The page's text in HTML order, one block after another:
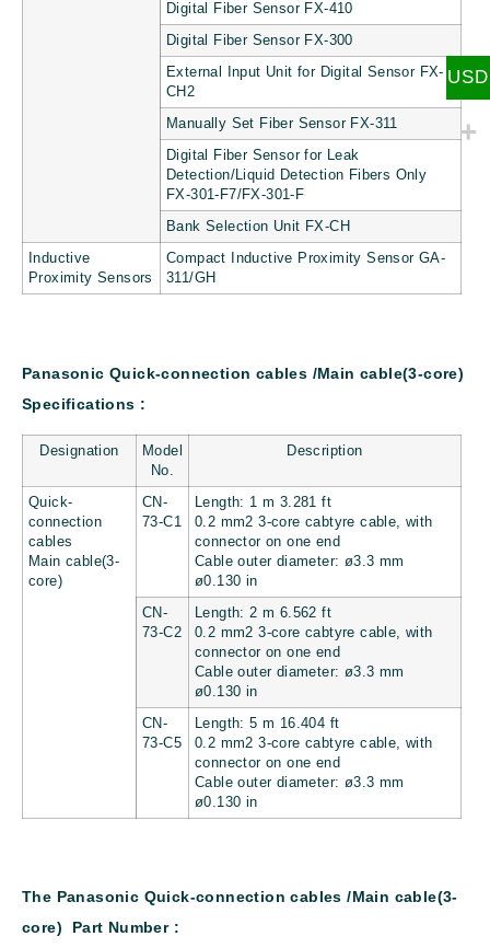
Digital Fiber Sensor FX-410
Digital Fiber Sensor FX-300
External Input Unit for Digital Sensor FX-
CH2
Manually Set Fiber Sensor FX-311
Digital Fiber Sensor for Leak
Detection/Liquid Detection Fibers Only
FX-301-F7/FX-301-F
Bank Selection Unit FX-CH
Inductive
Proximity Sensors
Compact Inductive Proximity Sensor GA-
311/GH
Panasonic Quick-connection cables /Main cable(3-core)
Specifications :
Designation
Model
No.
Description
Quick-
connection
cables
Main cable(3-
core)
CN-
73-C1
Length: 1 m 3.281 ft
0.2 mm2 3-core cabtyre cable, with
connector on one end
Cable outer diameter: ø3.3 mm
ø0.130 in
CN-
73-C2
Length: 2 m 6.562 ft
0.2 mm2 3-core cabtyre cable, with
connector on one end
Cable outer diameter: ø3.3 mm
ø0.130 in
CN-
73-C5
Length: 5 m 16.404 ft
0.2 mm2 3-core cabtyre cable, with
connector on one end
Cable outer diameter: ø3.3 mm
ø0.130 in
The Panasonic Quick-connection cables /Main cable(3-
core) Part Number :
USD